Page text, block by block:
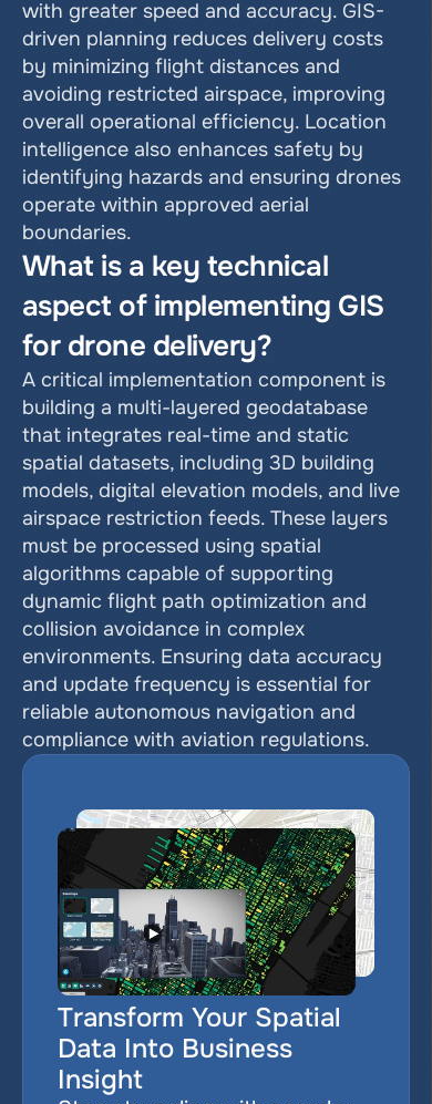
with greater speed and accuracy. GIS-
driven planning reduces delivery costs
by minimizing flight distances and
avoiding restricted airspace, improving
overall operational efficiency. Location
intelligence also enhances safety by
identifying hazards and ensuring drones
operate within approved aerial
boundaries.
What is a key technical
aspect of implementing GIS
for drone delivery?
A critical implementation component is
building a multi-layered geodatabase
that integrates real-time and static
spatial datasets, including 3D building
models, digital elevation models, and live
airspace restriction feeds. These layers
must be processed using spatial
algorithms capable of supporting
dynamic flight path optimization and
collision avoidance in complex
environments. Ensuring data accuracy
and update frequency is essential for
reliable autonomous navigation and
compliance with aviation regulations.
Transform Your Spatial
Data Into Business
Insight